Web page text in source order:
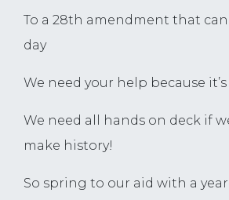
To a 28th amendment that
day
We need your help because
We need all hands on deck if
make history!
So spring to our aid with a